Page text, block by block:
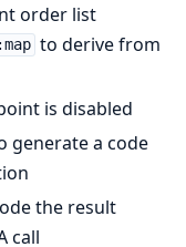
order list
:map to derive from
is disabled
generate a code
the result
call